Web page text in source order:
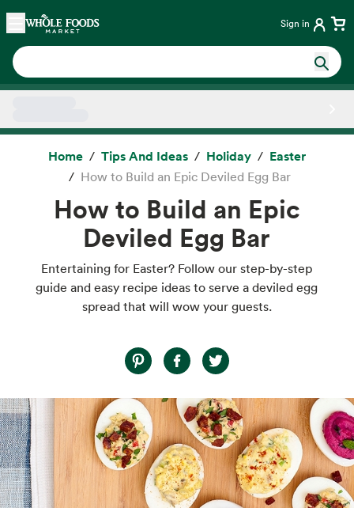
Skip main navigation
Home Sign in
Home Tips And Ideas Holiday Easter
How to Build an Epic Deviled Egg Bar
How to Build an Epic
Deviled Egg Bar
Entertaining for Easter? Follow our step-by-step
guide and easy recipe ideas to serve a deviled egg
spread that will wow your guests.